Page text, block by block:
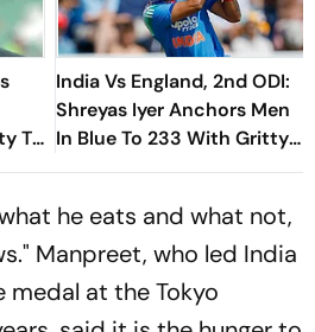
To
India Vs England, 2nd ODI:
Shreyas Iyer Anchors Men
In Blue To 233 With Gritty
66
he eats and what not,
Manpreet, who led India
at the Tokyo